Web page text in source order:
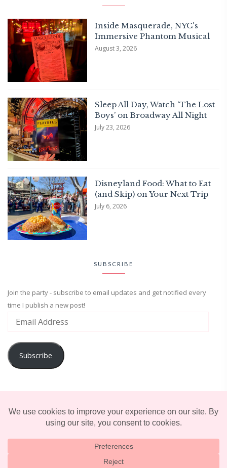
Inside Masquerade, NYC's
Immersive Phantom Musical
August 3, 2026
Sleep All Day, Watch ‘The Lost
Boys’ on Broadway All Night
July 23, 2026
Disneyland Food: What to Eat
(and Skip) on Your Next Trip
July 6, 2026
SUBSCRIBE
Join the party - subscribe to email updates and get notified every
time I publish a new post!
Subscribe